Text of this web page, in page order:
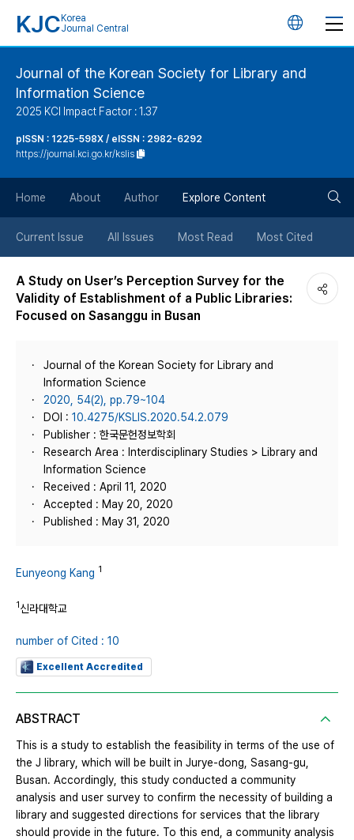
KJC Korea
Journal Central
언
버
튼
Journal of the Korean Society for Library and
Information Science
2025 KCI Impact Factor : 1.37
pISSN : 1225-598X / eISSN : 2982-6292
https://journal.kci.go.kr/kslis
Home About Author Explore Content
Current Issue All Issues Most Read Most Cited
A Study on User’s Perception Survey for the
Validity of Establishment of a Public Libraries:
Focused on Sasanggu in Busan
Journal of the Korean Society for Library and
Information Science
2020, 54(2), pp.79~104
DOI : 10.4275/KSLIS.2020.54.2.079
Publisher : 한국문헌정보학회
Research Area : Interdisciplinary Studies > Library and
Information Science
Received : April 11, 2020
Accepted : May 20, 2020
Published : May 31, 2020
Eunyeong Kang 1
1신라대학교
number of Cited : 10
Excellent Accredited
ABSTRACT
This is a study to establish the feasibility in terms of the use of
the J library, which will be built in Jurye-dong, Sasang-gu,
Busan. Accordingly, this study conducted a community
analysis and user survey to confirm the necessity of building a
library and suggested directions for services that the library
should provide in the future. To this end, a community analysis